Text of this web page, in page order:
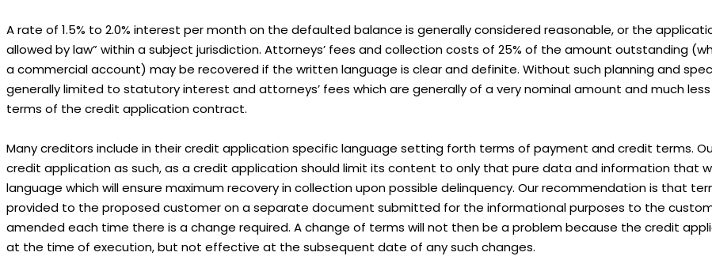
A rate of 1.5% to 2.0% interest per month on the defaulted balance is generally considered reasonable, or the
allowed by law” within a subject jurisdiction. Attorneys’ fees and collection costs of 25% of the amount outstanding
a commercial account) may be recovered if the written language is clear and definite. Without such planning and
generally limited to statutory interest and attorneys’ fees which are generally of a very nominal amount and much
terms of the credit application contract.
Many creditors include in their credit application specific language setting forth terms of payment and credit terms.
credit application as such, as a credit application should limit its content to only that pure data and information that
language which will ensure maximum recovery in collection upon possible delinquency. Our recommendation is that
provided to the proposed customer on a separate document submitted for the informational purposes to the
amended each time there is a change required. A change of terms will not then be a problem because the credit
at the time of execution, but not effective at the subsequent date of any such changes.